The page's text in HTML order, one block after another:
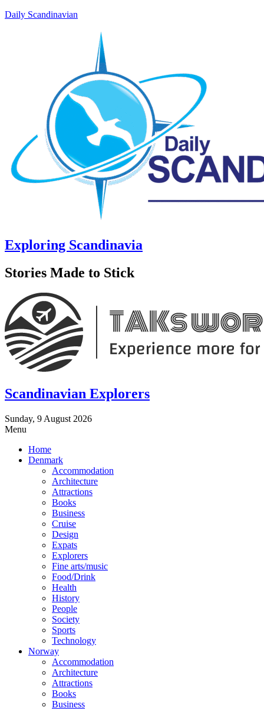
Daily Scandinavian
Exploring Scandinavia
Stories Made to Stick
Scandinavian Explorers
Sunday, 9 August 2026
Menu
Home
Denmark
Accommodation
Architecture
Attractions
Books
Business
Cruise
Design
Expats
Explorers
Fine arts/music
Food/Drink
Health
History
People
Society
Sports
Technology
Norway
Accommodation
Architecture
Attractions
Books
Business